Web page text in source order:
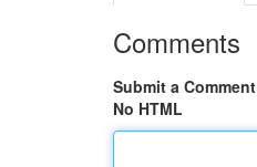
Comments
Submit a Comment
No HTML